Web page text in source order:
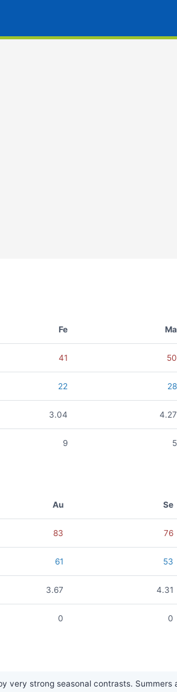
Fe Ma
41 50
22 28
3.04 4.27
9 5
Au Se
83 76
61 53
3.67 4.31
0 0
very strong seasonal contrasts.